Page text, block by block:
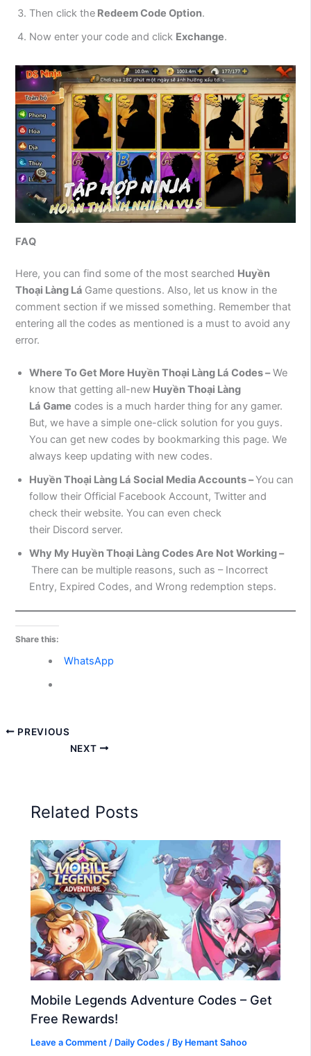
Then click the Redeem Code Option.
Now enter your code and click Exchange.
FAQ
Here, you can find some of the most searched Huyền
Thoại Làng Lá Game questions. Also, let us know in the
comment section if we missed something. Remember that
entering all the codes as mentioned is a must to avoid any
error.
Where To Get More Huyền Thoại Làng Lá Codes –We
know that getting all-new Huyền Thoại Làng
Lá Game codes is a much harder thing for any gamer.
But, we have a simple one-click solution for you guys.
You can get new codes by bookmarking this page. We
always keep updating with new codes.
Huyền Thoại Làng Lá Social Media Accounts –You can
follow their Official Facebook Account, Twitter and
check their website. You can even check
their Discord server.
Why My Huyền Thoại LàngCodes Are Not Working –
There can be multiple reasons, such as – Incorrect
Entry, Expired Codes, and Wrong redemption steps.
Share this:
WhatsApp
PREVIOUS
NEXT
Related Posts
Mobile Legends Adventure Codes – Get
Free Rewards!
Leave a Comment / Daily Codes / By Hemant Sahoo